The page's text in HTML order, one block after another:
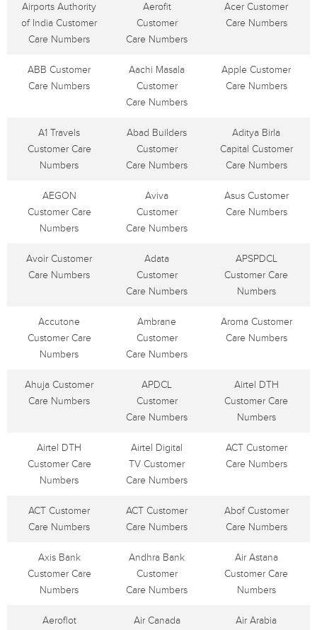
Airports Authority
of India Customer
Care Numbers
Aerofit
Customer
Care Numbers
Acer Customer
Care Numbers
ABB Customer
Care Numbers
Aachi Masala
Customer
Care Numbers
Apple Customer
Care Numbers
A1 Travels
Customer Care
Numbers
Abad Builders
Customer
Care Numbers
Aditya Birla
Capital Customer
Care Numbers
AEGON
Customer Care
Numbers
Aviva
Customer
Care Numbers
Asus Customer
Care Numbers
Avoir Customer
Care Numbers
Adata
Customer
Care Numbers
APSPDCL
Customer Care
Numbers
Accutone
Customer Care
Numbers
Ambrane
Customer
Care Numbers
Aroma Customer
Care Numbers
Ahuja Customer
Care Numbers
APDCL
Customer
Care Numbers
Airtel DTH
Customer Care
Numbers
Airtel DTH
Customer Care
Numbers
Airtel Digital
TV Customer
Care Numbers
ACT Customer
Care Numbers
ACT Customer
Care Numbers
ACT Customer
Care Numbers
Abof Customer
Care Numbers
Axis Bank
Customer Care
Numbers
Andhra Bank
Customer
Care Numbers
Air Astana
Customer Care
Numbers
Aeroflot
Air Canada
Air Arabia